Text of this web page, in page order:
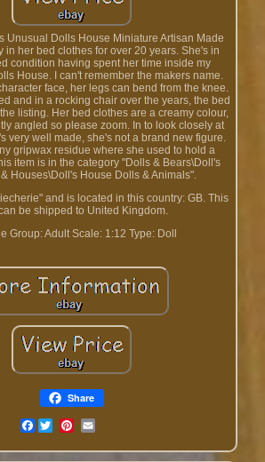
Unusual Dolls House Miniature Artisan Made
in her bed clothes for over 20 years. She's in
condition having spent her time inside my
House. I can't remember the makers name.
face, her legs can bend from the knee.
and in a rocking chair over the years, the bed
listing. Her bed clothes are a creamy colour,
angled so please zoom. In to look closely at
very well made, she's not a brand new figure.
gripwax residue where she used to hold a
item is in the category "Dolls & Bears\Doll's
Houses\Doll's House Dolls & Animals".
and is located in this country: GB. This
be shipped to United Kingdom.
Group: Adult Scale: 1:12 Type: Doll
Share
Facebook